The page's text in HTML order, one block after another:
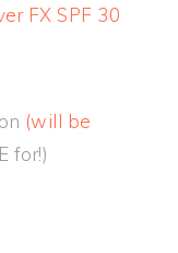
FX SPF 30
(will be
for!)